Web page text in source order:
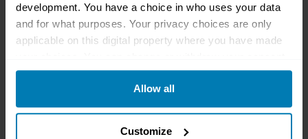
development. You have a choice in who uses your data
and for what purposes. Your privacy choices are only
applicable on this digital property where you have made
any time from the Cookie Declaration or by clicking on
Allow all
Customize
Give the petrolhead in your life the gift of Hagerty
Drivers Club membership! Purchase today, and
costs £60 and lasts for a whole year once the lucky
recipient has activated their membership.
Once you’ve placed your order, their welcome pack